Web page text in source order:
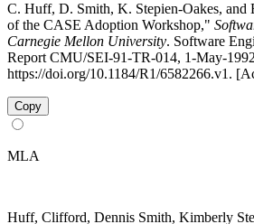
C. Huff, D. Smith, K. Stepien-Oakes, and
of the CASE Adoption Workshop,"
Carnegie Mellon University. Software
Report CMU/SEI-91-TR-014, 1-May-
https://doi.org/10.1184/R1/6582266.v1.
Copy
MLA
Huff, Clifford, Dennis Smith, Kimberly